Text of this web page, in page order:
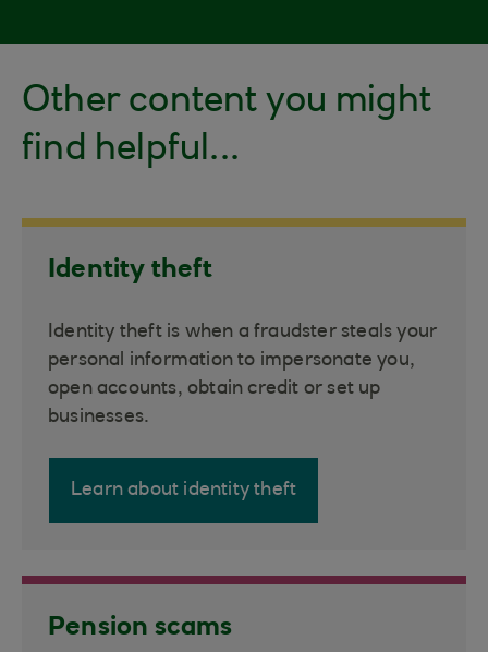
Other content you might
find helpful...
Identity theft
Identity theft is when a fraudster steals your
personal information to impersonate you,
open accounts, obtain credit or set up
businesses.
Learn about identity theft
Pension scams